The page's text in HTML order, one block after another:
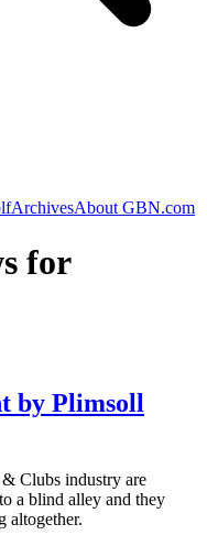
ArchivesAbout GBN.com
for
by Plimsoll
Clubs industry are
a blind alley and they
altogether.